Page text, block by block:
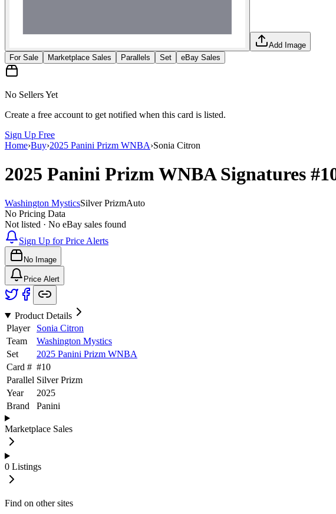
Add Image
For Sale
Marketplace Sales Parallels Set eBay Sales
No Sellers Yet
Create a free account to get notified when this card is listed.
Sign Up Free
Home›Buy›2025 Panini Prizm WNBA›Sonia Citron
2025 Panini Prizm WNBASignatures
Washington MysticsSilver PrizmAuto
No Pricing Data
Not listed · No eBay sales found
Sign Up for Price Alerts
No Image
Price Alert
Product Details
Player
Sonia Citron
Team
Washington Mystics
Set
2025 Panini Prizm WNBA
Card # #10
Parallel Silver Prizm
Year
2025
Brand
Panini
Marketplace Sales
0 Listings
Find on other sites